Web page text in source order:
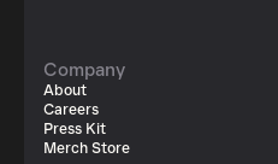
Company
About
Careers
Press Kit
Merch Store